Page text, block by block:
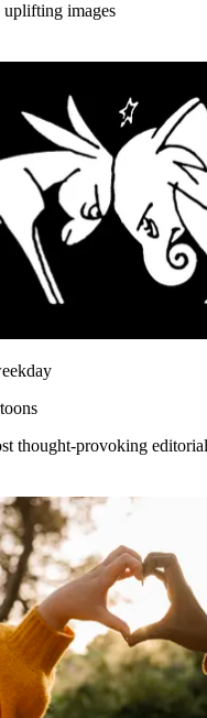
uplifting images
thought-provoking